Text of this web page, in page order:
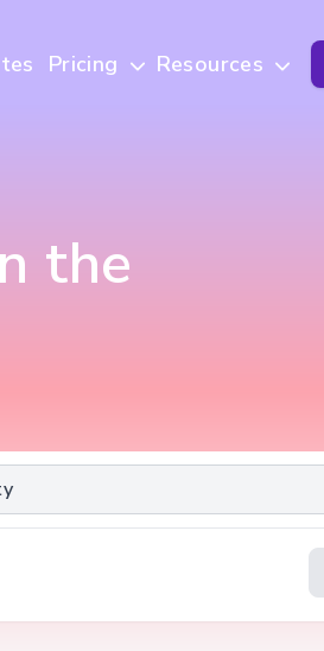
Pricing Resources
the